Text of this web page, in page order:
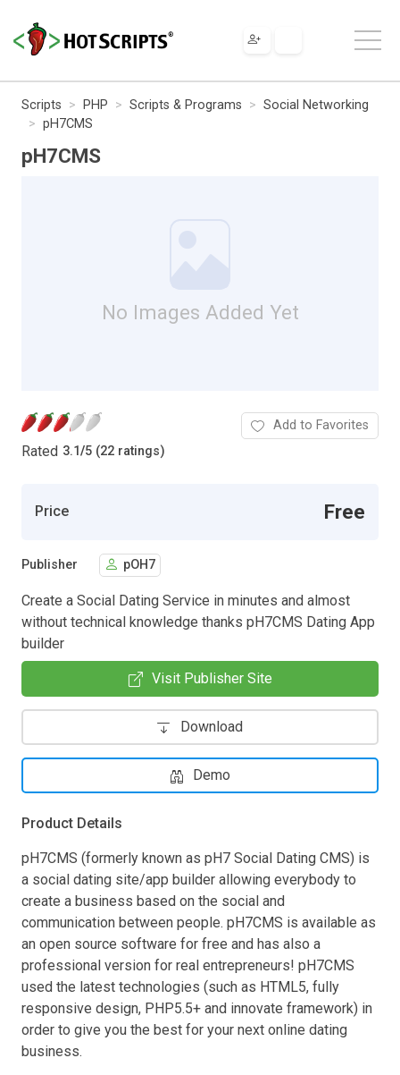
Scripts PHP Scripts & Programs
Social Networking
pH7CMS
pH7CMS
No Images Added Yet
Rated 3.1/5 (22 ratings)
Add to Favorites
Price Free
Publisher pOH7
Create a Social Dating Service in minutes and almost
without technical knowledge thanks pH7CMS Dating App
builder
Visit Publisher Site
Download
Demo
Product Details
pH7CMS (formerly known as pH7 Social Dating CMS) is
a social dating site/app builder allowing everybody to
create a business based on the social and
communication between people. pH7CMS is available as
an open source software for free and has also a
professional version for real entrepreneurs! pH7CMS
used the latest technologies (such as HTML5, fully
responsive design, PHP5.5+ and innovate framework) in
order to give you the best for your next online dating
business.